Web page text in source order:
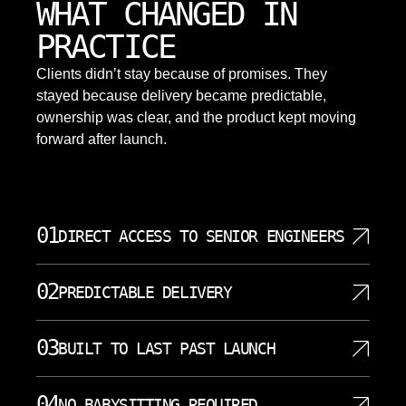
WHAT CHANGED IN
PRACTICE
Clients didn’t stay because of promises. They
stayed because delivery became predictable,
ownership was clear, and the product kept moving
forward after launch.
01DIRECT ACCESS TO SENIOR ENGINEERS
architects who make key technical decisions
directly. This shortens feedback loops, reduces
misunderstanding, and keeps digital transformation
02PREDICTABLE DELIVERY
Springfield digital transformation projects where
surprises are costly. SoftDoes uses small
increments, clear acceptance criteria, and regular
03BUILT TO LAST PAST LAUNCH